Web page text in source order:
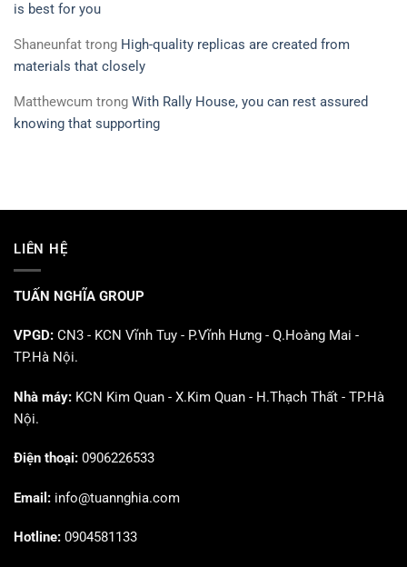
is best for you
Shaneunfat trong High-quality replicas are created from
materials that closely
Matthewcum trong With Rally House, you can rest assured
knowing that supporting
LIÊN HỆ
TUẤN NGHĨA GROUP
VPGD: CN3 - KCN Vĩnh Tuy - P.Vĩnh Hưng - Q.Hoàng Mai -
TP.Hà Nội.
Nhà máy: KCN Kim Quan - X.Kim Quan - H.Thạch Thất - TP.Hà
Nội.
Điện thoại: 0906226533
Email: info@tuannghia.com
Hotline: 0904581133